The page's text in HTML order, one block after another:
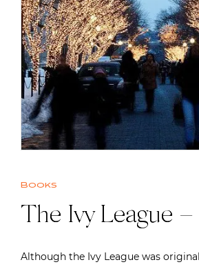
Books
The Ivy League –
Although the Ivy League was